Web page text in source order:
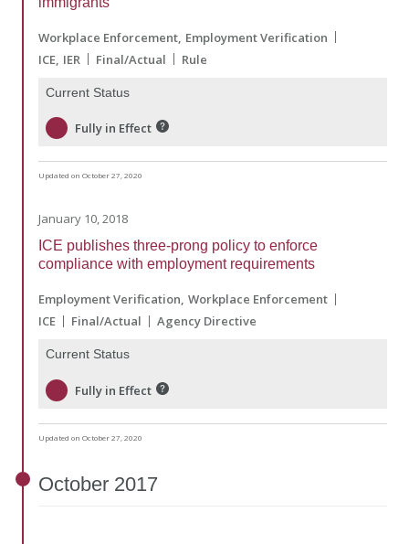
Workplace Enforcement Employment Verification
ICE IER Final/Actual Rule
Current Status
Fully in Effect
Updated on October 27, 2020
January 10, 2018
ICE publishes three-prong policy to enforce
compliance with employment requirements
Employment Verification Workplace Enforcement
ICE
Final/Actual Agency Directive
Current Status
Fully in Effect
Updated on October 27, 2020
October 2017